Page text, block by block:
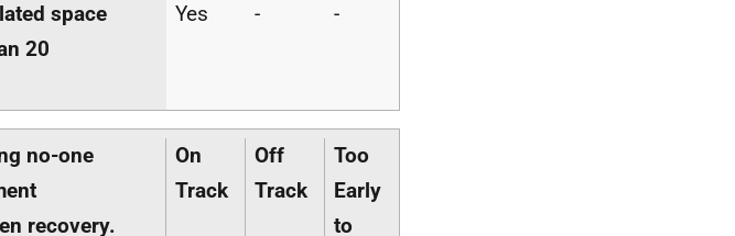
space
20
Yes - -
no-one
recovery.
On
Track
Off
Track
Too
Early
to